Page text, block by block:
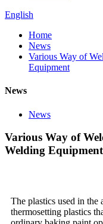
English
Home
News
Various Way of
Equipment
News
News
Various Way of
Welding Equipment
The plastics used in the
thermosetting plastics